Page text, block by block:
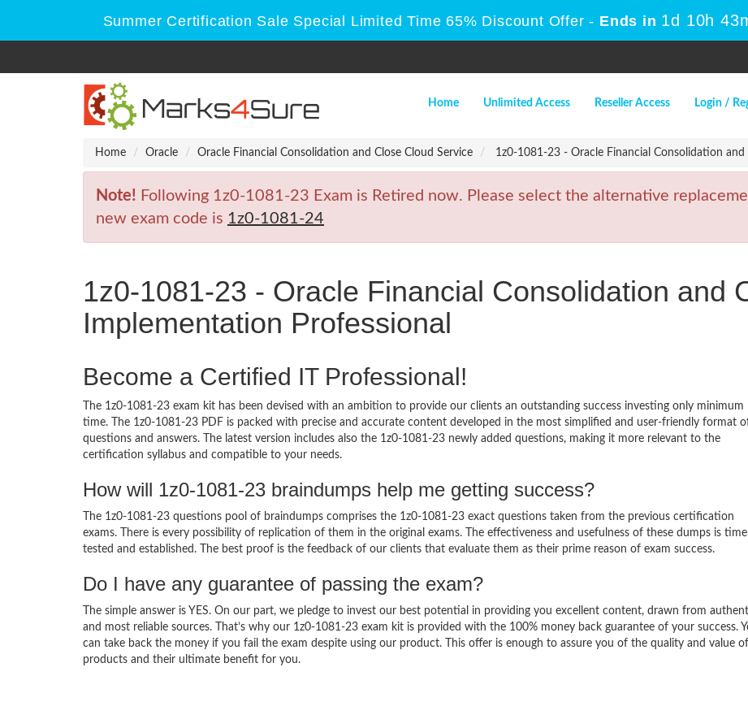
Summer Certification Sale Special Limited Time 65% Discount Offer - Ends in 1d 10h
Home Unlimited Access Reseller Access Login /
Home Oracle Oracle Financial Consolidation and Close Cloud Service 1z0-1081-23 - Oracle Financial Consolidation
Note! Following 1z0-1081-23 Exam is Retired now. Please select the alternative
new exam code is 1z0-1081-24
1z0-1081-23 - Oracle Financial Consolidation and
Implementation Professional
Become a Certified IT Professional!
The 1z0-1081-23 exam kit has been devised with an ambition to provide our clients an outstanding success investing only minimum
time. The 1z0-1081-23 PDF is packed with precise and accurate content developed in the most simplified and user-friendly format
questions and answers. The latest version includes also the 1z0-1081-23 newly added questions, making it more relevant to the
certification syllabus and compatible to your needs.
How will 1z0-1081-23 braindumps help me getting success?
The 1z0-1081-23 questions pool of braindumps comprises the 1z0-1081-23 exact questions taken from the previous certification
exams. There is every possibility of replication of them in the original exams. The effectiveness and usefulness of these dumps is
tested and established. The best proof is the feedback of our clients that evaluate them as their prime reason of exam success.
Do I have any guarantee of passing the exam?
The simple answer is YES. On our part, we pledge to invest our best potential in providing you excellent content, drawn from
and most reliable sources. That’s why our 1z0-1081-23 exam kit is provided with the 100% money back guarantee of your success.
can take back the money if you fail the exam despite using our product. This offer is enough to assure you of the quality and value
products and their ultimate benefit for you.